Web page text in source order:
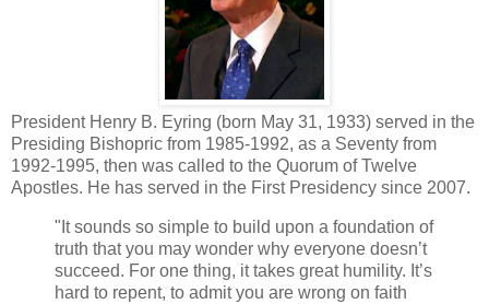
President Henry B. Eyring (born May 31, 1933) served in the
Presiding Bishopric from 1985-1992, as a Seventy from
1992-1995, then was called to the Quorum of Twelve
Apostles. He has served in the First Presidency since 2007.
"It sounds so simple to build upon a foundation of
truth that you may wonder why everyone doesn’t
succeed. For one thing, it takes great humility. It’s
hard to repent, to admit you are wrong on faith